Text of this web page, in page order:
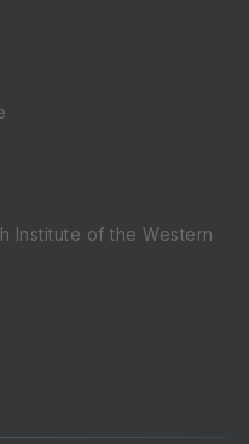
Institute of the Western